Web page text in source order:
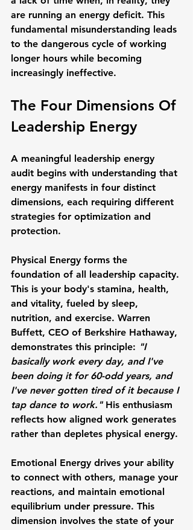
are running an energy deficit. This
fundamental misunderstanding leads
to the dangerous cycle of working
longer hours while becoming
increasingly ineffective.
The Four Dimensions Of
Leadership Energy
A meaningful leadership energy
audit begins with understanding that
energy manifests in four distinct
dimensions, each requiring different
strategies for optimization and
protection.
Physical Energy forms the
foundation of all leadership capacity.
This is your body's stamina, health,
and vitality, fueled by sleep,
nutrition, and exercise. Warren
Buffett, CEO of Berkshire Hathaway,
demonstrates this principle: "I
basically work every day, and I've
been doing it for 60-odd years, and
I've never gotten tired of it because I
tap dance to work." His enthusiasm
reflects how aligned work generates
rather than depletes physical energy.
Emotional Energy drives your ability
to connect with others, manage your
reactions, and maintain emotional
equilibrium under pressure. This
dimension involves the state of your